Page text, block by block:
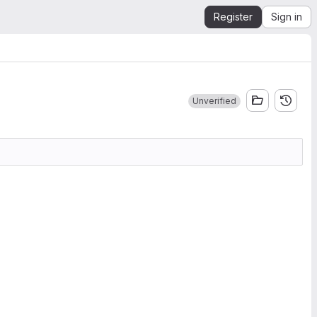
Register Sign in
Unverified